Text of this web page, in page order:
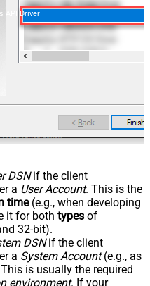
API Driver
DSNif the client
a User Account. This is the
time(e.g., when developing
it for both types of
32-bit).
DSNif the client
a System Account(e.g., as
is usually the required
environment. If your